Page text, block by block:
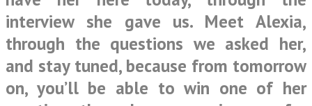
interview she gave us. Meet Alexia,
through the questions we asked her,
and stay tuned, because from tomorrow
on, you’ll be able to win one of her